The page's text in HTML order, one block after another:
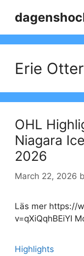
Erie
OHL
Niagara
2026
March 22, 2026
Läs mer https://
v=qXiQqhBEiYI
Categories
Highlights